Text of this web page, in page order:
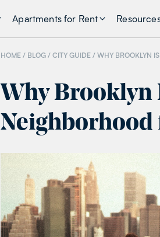
Apartments for Rent
HOME / BLOG / CITY GUIDE / WHY BROOKLYN
Why Brooklyn
Neighborhood